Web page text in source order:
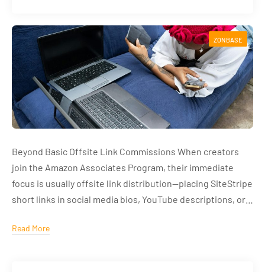
ZONBASE
Beyond Basic Offsite Link Commissions When creators
join the Amazon Associates Program, their immediate
focus is usually offsite link distribution—placing SiteStripe
short links in social media bios, YouTube descriptions, or…
Read More